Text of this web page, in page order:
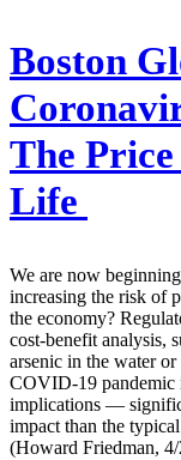
Boston
The
Life
We are now
increasing the risk of
the economy?
cost-benefit analysis,
arsenic in the water
COVID-19 pandemic
implications —
impact than the
(Howard Friedman,